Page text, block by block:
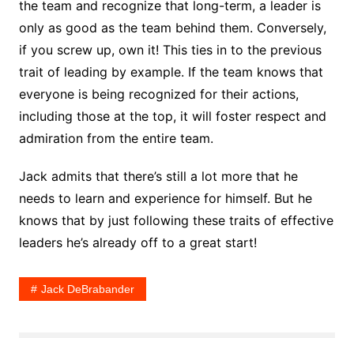
the team and recognize that long-term, a leader is
only as good as the team behind them. Conversely,
if you screw up, own it! This ties in to the previous
trait of leading by example. If the team knows that
everyone is being recognized for their actions,
including those at the top, it will foster respect and
admiration from the entire team.
Jack admits that there’s still a lot more that he
needs to learn and experience for himself. But he
knows that by just following these traits of effective
leaders he’s already off to a great start!
Jack DeBrabander